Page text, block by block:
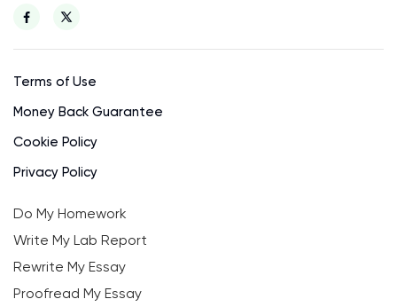
Terms of Use
Money Back Guarantee
Cookie Policy
Privacy Policy
Do My Homework
Write My Lab Report
Rewrite My Essay
Proofread My Essay